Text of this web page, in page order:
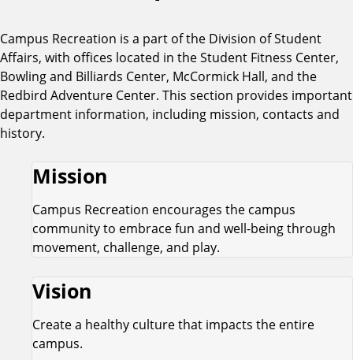
Campus Recreation is a part of the Division of Student
Affairs, with offices located in the Student Fitness Center,
Bowling and Billiards Center, McCormick Hall, and the
Redbird Adventure Center. This section provides important
department information, including mission, contacts and
history.
Mission
Campus Recreation encourages the campus
community to embrace fun and well-being through
movement, challenge, and play.
Vision
Create a healthy culture that impacts the entire
campus.